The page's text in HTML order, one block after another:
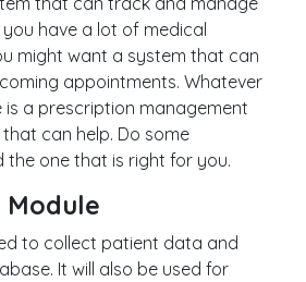
have a lot of medical
might want a system that can
appointments. Whatever
is a prescription management
can help. Do some
the one that is right for you.
to collect patient data and
It will also be used for